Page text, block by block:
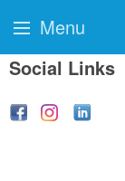
Social Links
Menu